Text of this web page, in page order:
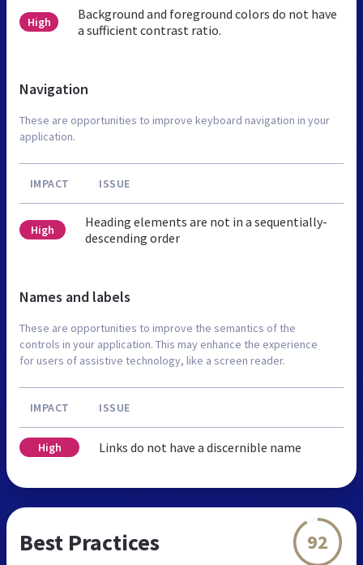
High
Background and foreground colors do not have
a sufficient contrast ratio.
Navigation
These are opportunities to improve keyboard navigation in your
application.
IMPACT ISSUE
High
Heading elements are not in a sequentially-
descending order
Names and labels
These are opportunities to improve the semantics of the
controls in your application. This may enhance the experience
for users of assistive technology, like a screen reader.
IMPACT ISSUE
High Links do not have a discernible name
Best Practices 92